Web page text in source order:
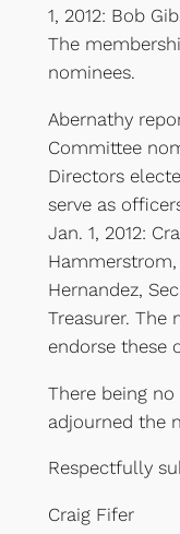
1, 2012: Bob
The
nominees.
Abernathy
Committee
Directors
serve as
Jan. 1, 2012:
Hammerstrom,
Hernandez,
Treasurer. The
endorse these
There being
adjourned the
Respectfully
Craig Fifer